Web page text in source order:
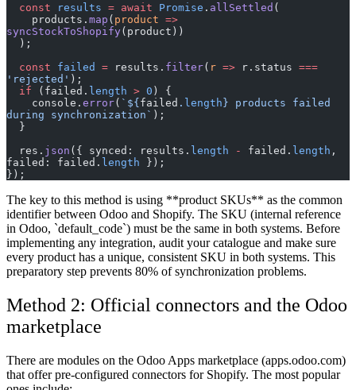
  const
results = await Promise . allSettled (
    products.
map ( product =>
syncStockToShopify(product))
  );
  const
failed = results. filter( r => r.status ===
'rejected' );
  if
(failed. length > 0 ) {
    console.
error( `${ failed . length } products failed
during synchronization` );
  }
  res.
json ({ synced: results. length - failed. length ,
failed: failed. length });
});
The key to this method is using **product SKUs** as the common
identifier between Odoo and Shopify. The SKU (internal reference
in Odoo, `default_code`) must be the same in both systems. Before
implementing any integration, audit your catalogue and make sure
every product has a unique, consistent SKU in both systems. This
preparatory step prevents 80% of synchronization problems.
Method 2: Official connectors and the Odoo
marketplace
There are modules on the Odoo Apps marketplace (apps.odoo.com)
that offer pre-configured connectors for Shopify. The most popular